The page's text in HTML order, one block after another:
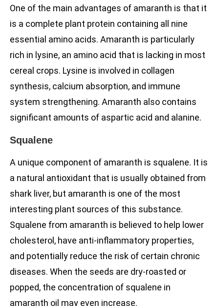
One of the main advantages of amaranth is that it
is a complete plant protein containing all nine
essential amino acids. Amaranth is particularly
rich in lysine, an amino acid that is lacking in most
cereal crops. Lysine is involved in collagen
synthesis, calcium absorption, and immune
system strengthening. Amaranth also contains
significant amounts of aspartic acid and alanine.
Squalene
A unique component of amaranth is squalene. It is
a natural antioxidant that is usually obtained from
shark liver, but amaranth is one of the most
interesting plant sources of this substance.
Squalene from amaranth is believed to help lower
cholesterol, have anti-inflammatory properties,
and potentially reduce the risk of certain chronic
diseases. When the seeds are dry-roasted or
popped, the concentration of squalene in
amaranth oil may even increase.